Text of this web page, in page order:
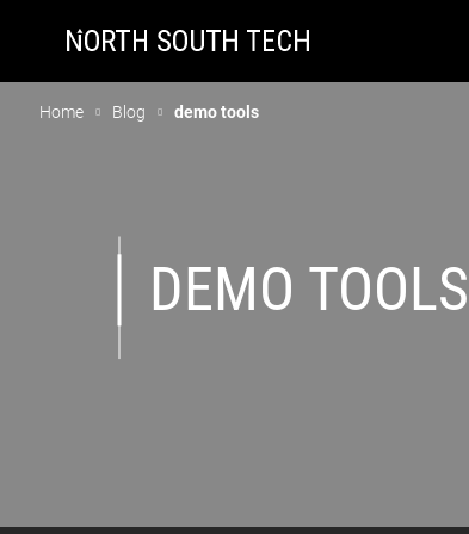
Home Blog demo tools
DEMO TOOLS